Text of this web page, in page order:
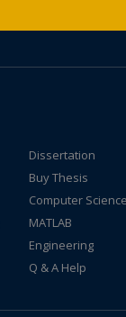
Dissertation
Buy Thesis
Computer Science
MATLAB
Engineering
Q & A Help